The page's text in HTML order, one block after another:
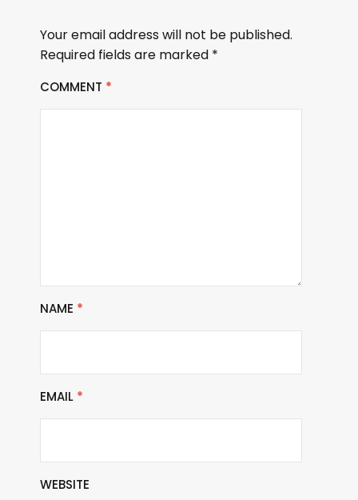
Your email address will not be published.
Required fields are marked *
COMMENT *
NAME *
EMAIL *
WEBSITE